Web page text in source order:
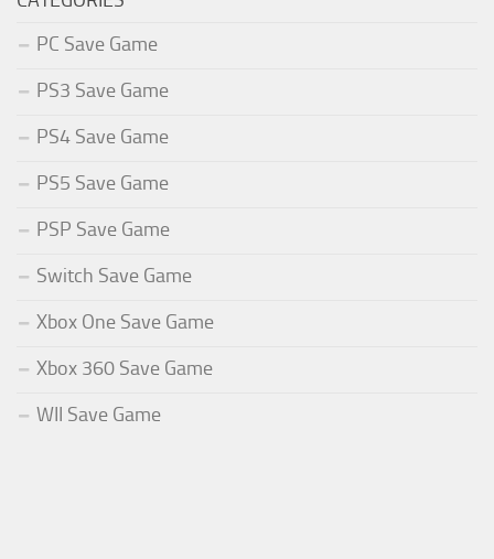
PC Save Game
PS3 Save Game
PS4 Save Game
PS5 Save Game
PSP Save Game
Switch Save Game
Xbox One Save Game
Xbox 360 Save Game
WII Save Game